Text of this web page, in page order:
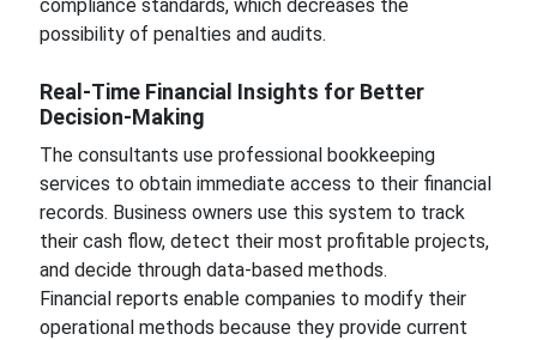
compliance standards, which decreases the
possibility of penalties and audits.
Real-Time Financial Insights for Better
Decision-Making
The consultants use professional bookkeeping
services to obtain immediate access to their financial
records. Business owners use this system to track
their cash flow, detect their most profitable projects,
and decide through data-based methods.
Financial reports enable companies to modify their
operational methods because they provide current